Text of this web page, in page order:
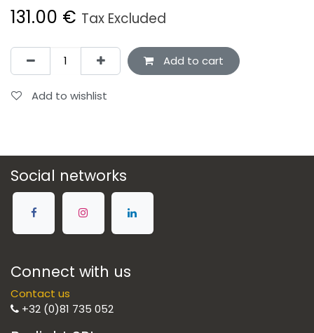
131.00 € Tax Excluded
Add to cart
Add to wishlist
Social networks
Connect with us
Contact us
+32 (0)81 735 052